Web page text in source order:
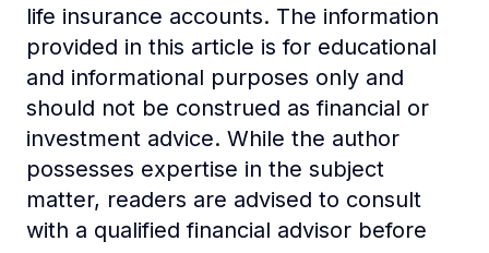
life insurance accounts. The information
provided in this article is for educational
and informational purposes only and
should not be construed as financial or
investment advice. While the author
possesses expertise in the subject
matter, readers are advised to consult
with a qualified financial advisor before